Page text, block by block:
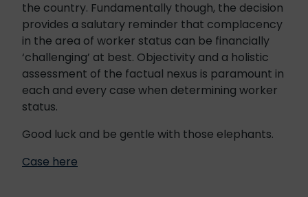
the country. Fundamentally though, the decision
provides a salutary reminder that complacency
in the area of worker status can be financially
‘challenging’ at best. Objectivity and a holistic
assessment of the factual nexus is paramount in
each and every case when determining worker
status.
Good luck and be gentle with those elephants.
Case here